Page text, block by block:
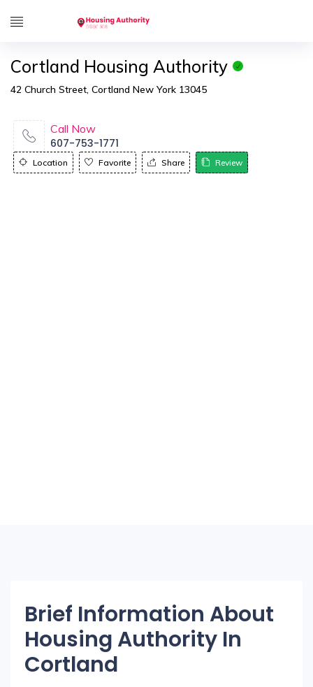
Cortland Housing Authority
42 Church Street, Cortland New York 13045
Call Now
607-753-1771
Location Favorite Share Review
Brief Information About
Housing Authority In
Cortland